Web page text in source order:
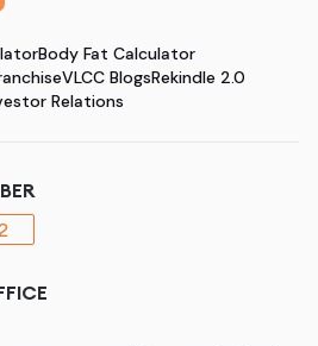
Body Fat Calculator
VLCC BlogsRekindle 2.0
Relations